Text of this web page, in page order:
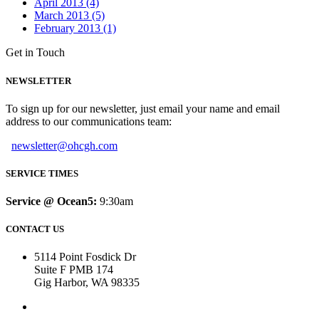
April 2013 (4)
March 2013 (5)
February 2013 (1)
Get in Touch
NEWSLETTER
To sign up for our newsletter, just email your name and email
address to our communications team:
newsletter@ohcgh.com
SERVICE TIMES
Service @ Ocean5: 9:30am
CONTACT US
5114 Point Fosdick Dr
Suite F PMB 174
Gig Harbor, WA 98335